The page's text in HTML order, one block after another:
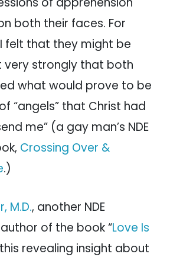
both their faces. For
felt that they might be
very strongly that both
what would prove to be
“angels” that Christ had
me” (a gay man’s NDE
Crossing Over &
.)
M.D., another NDE
of the book “Love Is
revealing insight about